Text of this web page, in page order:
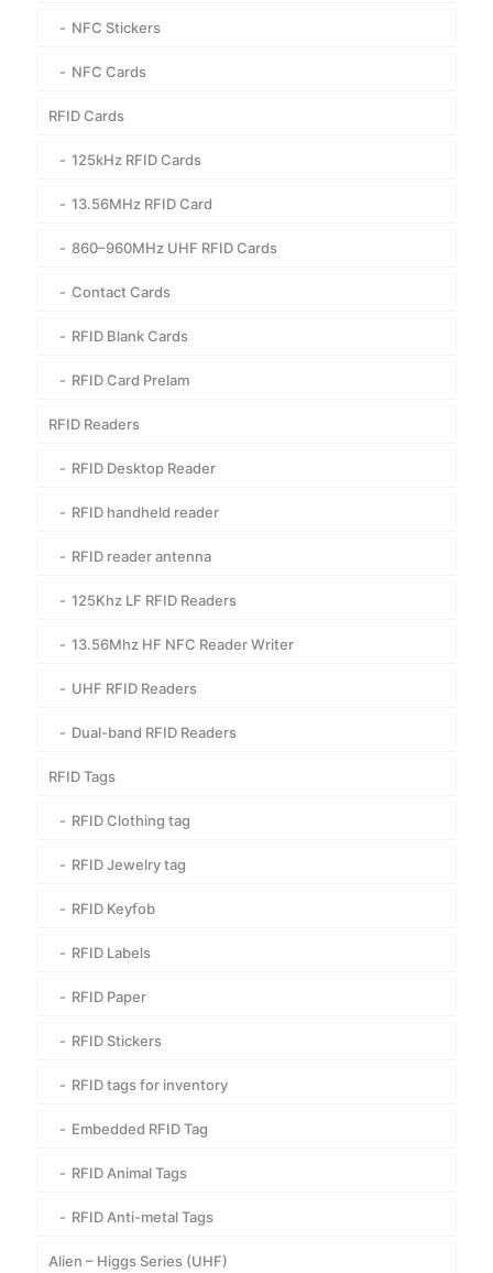
NFC Stickers
NFC Cards
RFID Cards
125kHz RFID Cards
13.56MHz RFID Card
860–960MHz UHF RFID Cards
Contact Cards
RFID Blank Cards
RFID Card Prelam
RFID Readers
RFID Desktop Reader
RFID handheld reader
RFID reader antenna
125Khz LF RFID Readers
13.56Mhz HF NFC Reader Writer
UHF RFID Readers
Dual-band RFID Readers
RFID Tags
RFID Clothing tag
RFID Jewelry tag
RFID Keyfob
RFID Labels
RFID Paper
RFID Stickers
RFID tags for inventory
Embedded RFID Tag
RFID Animal Tags
RFID Anti-metal Tags
Alien – Higgs Series (UHF)